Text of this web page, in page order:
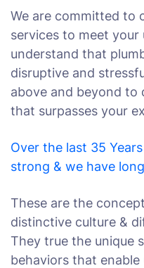
We are committed to
services to meet your
understand that
disruptive and
above and beyond to
that surpasses your
Over the last 35
strong & we have
These are the
distinctive culture &
They true the unique
behaviors that